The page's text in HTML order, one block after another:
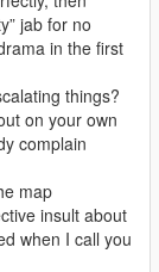
jab for no
in the first
things?
on your own
complain
map
insult about
when I call you